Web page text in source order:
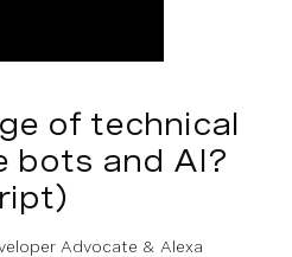
of technical
bots and AI?
Advocate & Alexa